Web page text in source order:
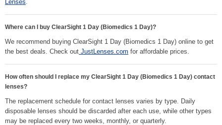
Lenses.
Where can I buy ClearSight 1 Day (Biomedics 1 Day)?
We recommend buying ClearSight 1 Day (Biomedics 1 Day) online to get
the best deals. Check out JustLenses.com for affordable prices.
How often should I replace my ClearSight 1 Day (Biomedics 1 Day) contact
lenses?
The replacement schedule for contact lenses varies by type. Daily
disposable lenses should be discarded after each use, while other types
may be replaced every two weeks, monthly, or quarterly.